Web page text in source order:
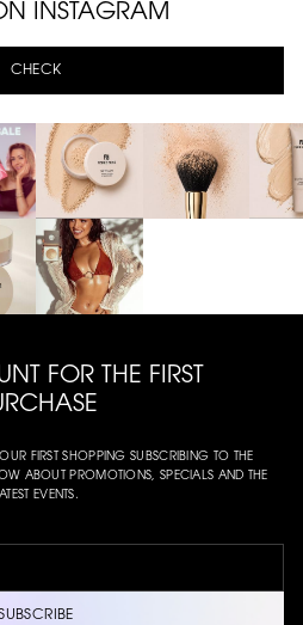
INSTAGRAM
CHECK
FOR THE FIRST
FIRST SHOPPING SUBSCRIBING TO THE
ABOUT PROMOTIONS, SPECIALS AND THE
EVENTS.